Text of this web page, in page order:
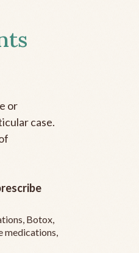
or
case.
Botox,
medications,